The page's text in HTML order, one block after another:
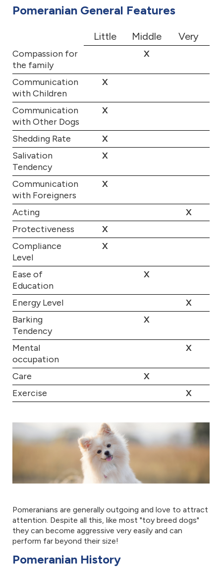
Pomeranian General Features
Little Middle Very
Compassion for
the family
X
Communication
with Children
X
Communication
with Other Dogs
X
Shedding Rate
X
Salivation
Tendency
X
Communication
with Foreigners
X
Acting
X
Protectiveness
X
Compliance
Level
X
Ease of
Education
X
Energy Level
X
Barking
Tendency
X
Mental
occupation
X
Care
X
Exercise
X
Pomeranians are generally outgoing and love to attract
attention. Despite all this, like most "toy breed dogs"
they can become aggressive very easily and can
perform far beyond their size!
Pomeranian History